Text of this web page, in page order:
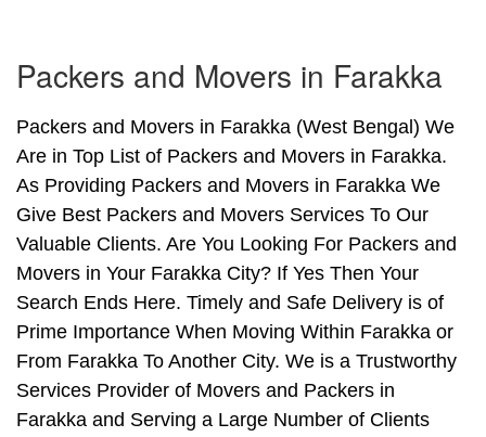
Packers and Movers in Farakka
Packers and Movers in Farakka (West Bengal) We
Are in Top List of Packers and Movers in Farakka.
As Providing Packers and Movers in Farakka We
Give Best Packers and Movers Services To Our
Valuable Clients. Are You Looking For Packers and
Movers in Your Farakka City? If Yes Then Your
Search Ends Here. Timely and Safe Delivery is of
Prime Importance When Moving Within Farakka or
From Farakka To Another City. We is a Trustworthy
Services Provider of Movers and Packers in
Farakka and Serving a Large Number of Clients